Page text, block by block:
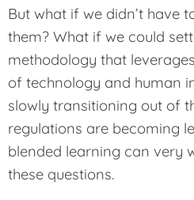
But what if we didn’t have
them? What if we could
methodology that
of technology and human
slowly transitioning out of
regulations are becoming
blended learning can very
these questions.